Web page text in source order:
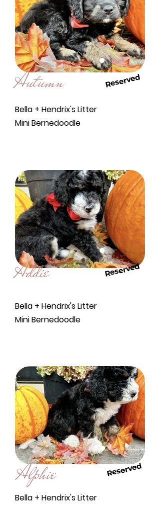
Autumn Reserved
Bella + Hendrix's Litter
Mini Bernedoodle
Addie Reserved
Bella + Hendrix's Litter
Mini Bernedoodle
Alphie Reserved
Bella + Hendrix's Litter